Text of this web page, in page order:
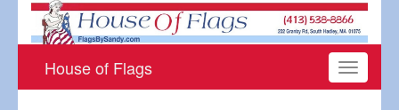
Toggle
House of Flags